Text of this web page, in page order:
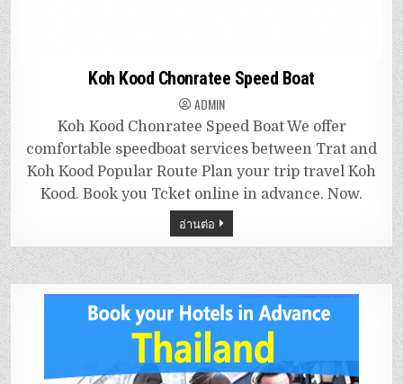
Koh Kood Chonratee Speed Boat
ADMIN
Koh Kood Chonratee Speed Boat We offer
comfortable speedboat services between Trat and
Koh Kood Popular Route Plan your trip travel Koh
Kood. Book you Tcket online in advance. Now.
อ่านต่อ